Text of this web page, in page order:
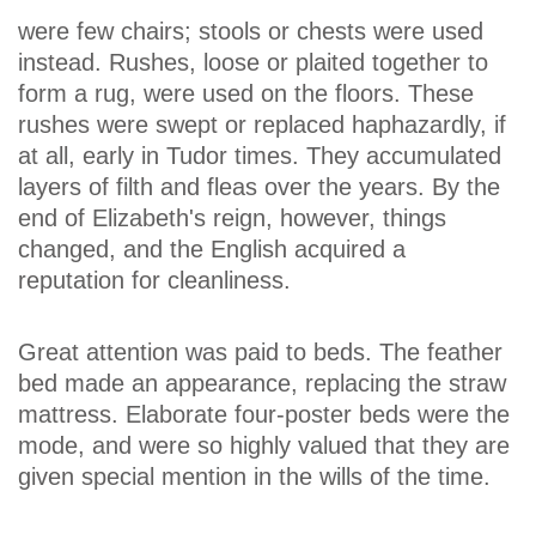
were few chairs; stools or chests were used
instead. Rushes, loose or plaited together to
form a rug, were used on the floors. These
rushes were swept or replaced haphazardly, if
at all, early in Tudor times. They accumulated
layers of filth and fleas over the years. By the
end of Elizabeth's reign, however, things
changed, and the English acquired a
reputation for cleanliness.
Great attention was paid to beds. The feather
bed made an appearance, replacing the straw
mattress. Elaborate four-poster beds were the
mode, and were so highly valued that they are
given special mention in the wills of the time.